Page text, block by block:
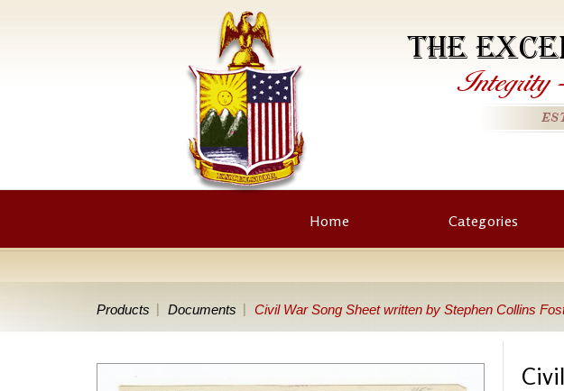
THE
Integrity
Home Categories
Products Documents Civil War Song Sheet written by Stephen Collins